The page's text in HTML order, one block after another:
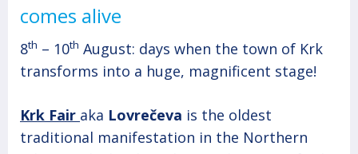
comes alive
8th – 10th August: days when the town of Krk
transforms into a huge, magnificent stage!
Krk Fair aka Lovrečeva is the oldest
traditional manifestation in the Northern